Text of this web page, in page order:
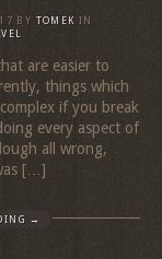
BY TOMEK IN
are easier to
things which
if you break
every aspect of
all wrong,
[…]
→